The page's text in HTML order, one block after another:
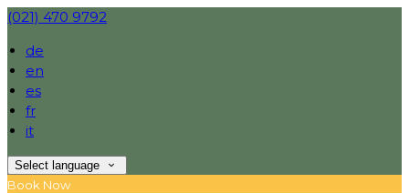
(021) 470 9792
de
en
es
fr
it
Select language
Book Now